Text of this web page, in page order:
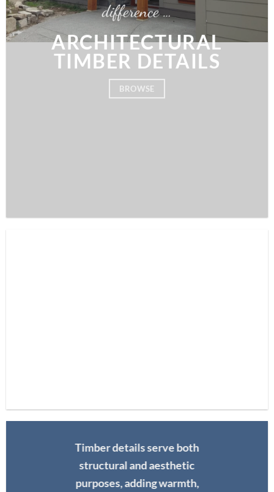
difference …
ARCHITECTURAL
TIMBER DETAILS
BROWSE
Timber details serve both
structural and aesthetic
purposes, adding warmth,